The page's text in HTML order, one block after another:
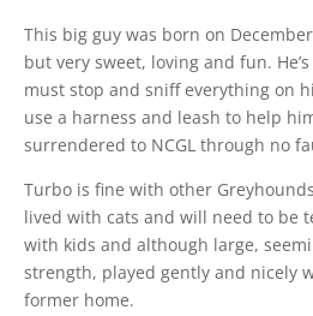
This big guy was born on
but very sweet, loving and fun.
must stop and sniff everything on
use a harness and leash to help
surrendered to NCGL through no
Turbo is fine with other
lived with cats and will need to be
with kids and although large,
strength, played gently and nicely
former home.